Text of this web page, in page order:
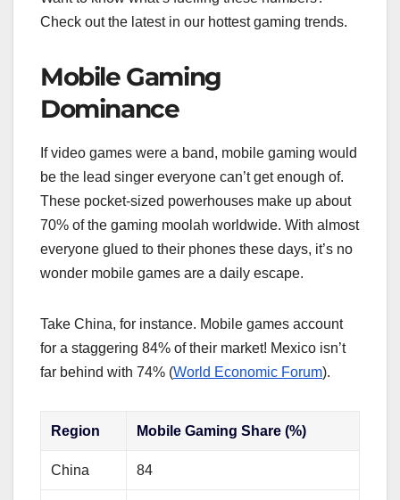
Check out the latest in our hottest gaming trends.
Mobile Gaming
Dominance
If video games were a band, mobile gaming would
be the lead singer everyone can’t get enough of.
These pocket-sized powerhouses make up about
70% of the gaming moolah worldwide. With almost
everyone glued to their phones these days, it’s no
wonder mobile games are a daily escape.
Take China, for instance. Mobile games account
for a staggering 84% of their market! Mexico isn’t
far behind with 74% (World Economic Forum).
Region Mobile Gaming Share (%)
China 84